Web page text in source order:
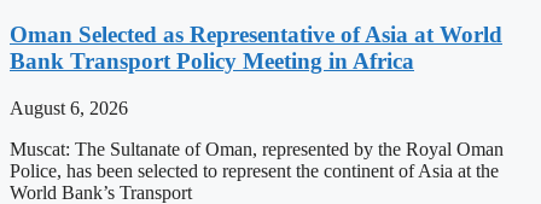
Oman Selected as Representative of Asia at World
Bank Transport Policy Meeting in Africa
August 6, 2026
Muscat: The Sultanate of Oman, represented by the Royal Oman
Police, has been selected to represent the continent of Asia at the
World Bank’s Transport